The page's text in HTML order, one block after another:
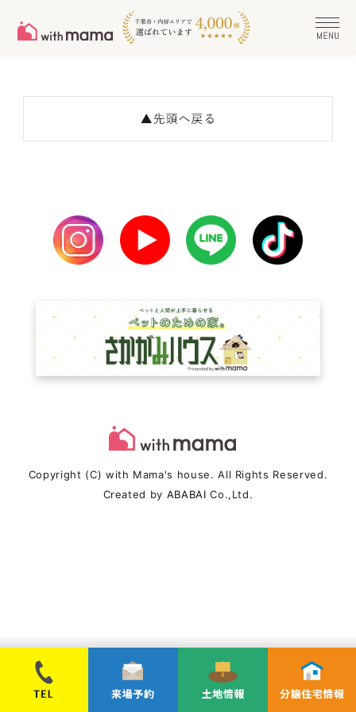
Copyright (C) with Mama's house. All Rights Reserved.
Created by ABABAI Co.,Ltd.